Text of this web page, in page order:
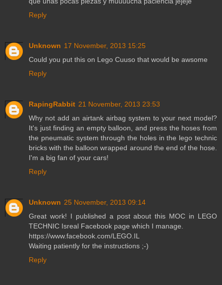
Reply
Unknown 17 November, 2013 15:25
Could you put this on Lego Cuuso that would be awsome
Reply
RapingRabbit 21 November, 2013 23:53
Why not add an airtank airbag system to your next model?
It's just finding an empty balloon, and press the hoses from
the pneumatic system through the holes in the lego technic
bricks with the balloon wrapped around the end of the hose.
I'm a big fan of your cars!
Reply
Unknown 25 November, 2013 09:14
Great work! I published a post about this MOC in LEGO
TECHNIC Isreal Facebook page which I manage.
https://www.facebook.com/LEGO.IL
Waiting patiently for the instructions ;-)
Reply